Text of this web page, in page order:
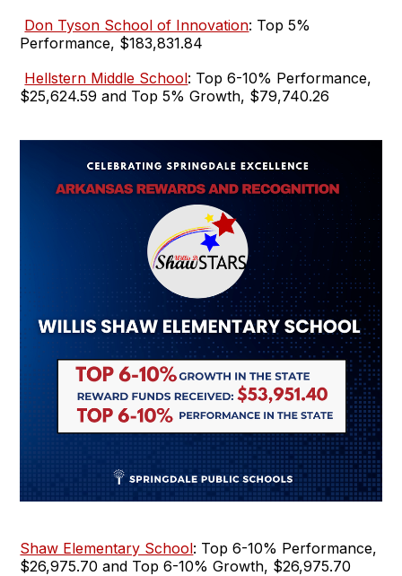
Don Tyson School of Innovation: Top 5%
Performance, $183,831.84
Hellstern Middle School: Top 6-10% Performance,
$25,624.59 and Top 5% Growth, $79,740.26
Shaw Elementary School: Top 6-10% Performance,
$26,975.70 and Top 6-10% Growth, $26,975.70